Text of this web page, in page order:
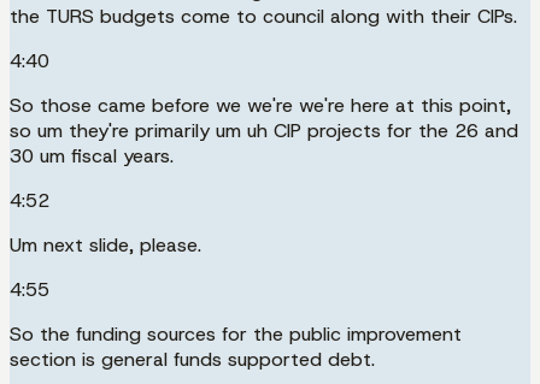
the TURS budgets come to council along with their CIPs.
4:40
So those came before we we're we're here at this point,
so um they're primarily um uh CIP projects for the 26 and
30 um fiscal years.
4:52
Um next slide, please.
4:55
So the funding sources for the public improvement
section is general funds supported debt.